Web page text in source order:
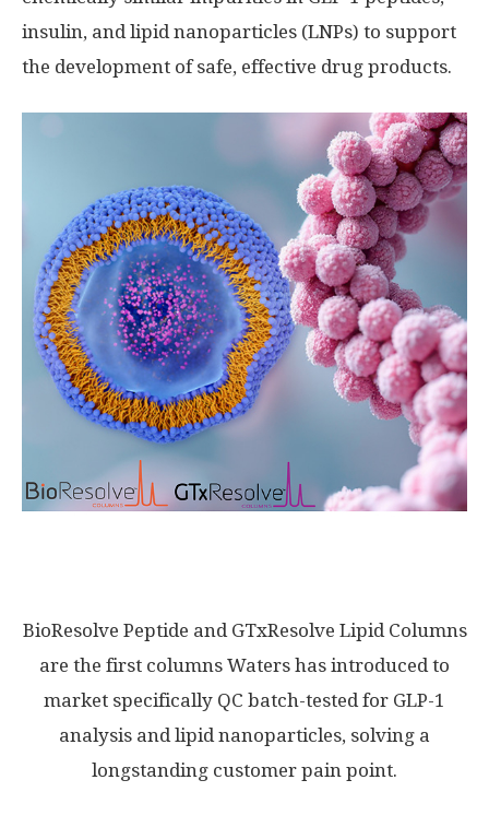
insulin, and lipid nanoparticles (LNPs) to support
the development of safe, effective drug products.
BioResolve Peptide and GTxResolve Lipid Columns
are the first columns Waters has introduced to
market specifically QC batch-tested for GLP-1
analysis and lipid nanoparticles, solving a
longstanding customer pain point.